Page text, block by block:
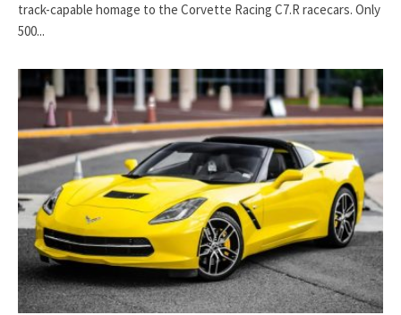
track-capable homage to the Corvette Racing C7.R racecars. Only
500...